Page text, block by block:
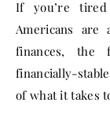
If you’re
Americans
finances, the
financially-
of what it takes